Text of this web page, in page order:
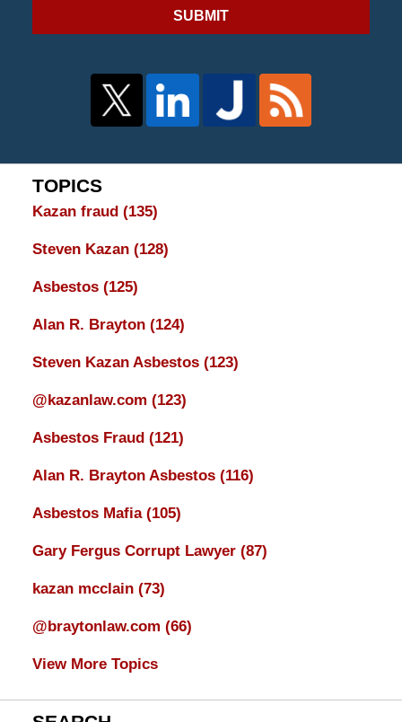
SUBMIT
TOPICS
Kazan fraud (135)
Steven Kazan (128)
Asbestos (125)
Alan R. Brayton (124)
Steven Kazan Asbestos (123)
@kazanlaw.com (123)
Asbestos Fraud (121)
Alan R. Brayton Asbestos (116)
Asbestos Mafia (105)
Gary Fergus Corrupt Lawyer (87)
kazan mcclain (73)
@braytonlaw.com (66)
View More Topics